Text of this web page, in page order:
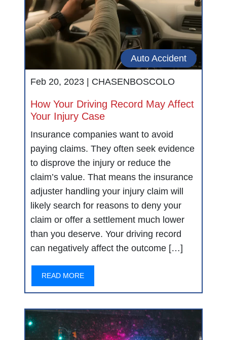
Auto Accident
Feb 20, 2023 | CHASENBOSCOLO
How Your Driving Record May Affect
Your Injury Case
Insurance companies want to avoid
paying claims. They often seek evidence
to disprove the injury or reduce the
claim’s value. That means the insurance
adjuster handling your injury claim will
likely search for reasons to deny your
claim or offer a settlement much lower
than you deserve. Your driving record
can negatively affect the outcome […]
READ MORE